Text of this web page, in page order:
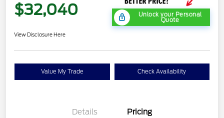
$32,040 Unlock your Personal
Quote
View Disclosure Here
Value My Trade Check Availability
Details Pricing